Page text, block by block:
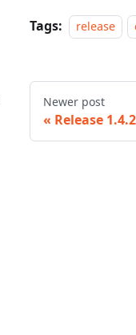
Tags: release
Newer post
Release 1.4.2